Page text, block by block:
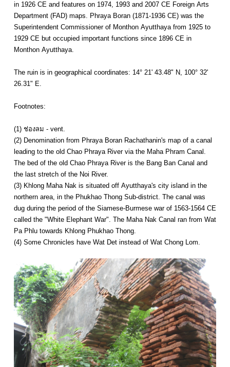
in 1926 CE and features on 1974, 1993 and 2007 CE Foreign Arts
Department (FAD) maps. Phraya Boran (1871-1936 CE) was the
Superintendent Commissioner of Monthon Ayutthaya from 1925 to
1929 CE but occupied important functions since 1896 CE in
Monthon Ayutthaya.
The ruin is in geographical coordinates: 14° 21' 43.48" N, 100° 32'
26.31" E.
Footnotes:
(1) ช่องลม - vent.
(2) Denomination from Phraya Boran Rachathanin's map of a canal
leading to the old Chao Phraya River via the Maha Phram Canal.
The bed of the old Chao Phraya River is the Bang Ban Canal and
the last stretch of the Noi River.
(3) Khlong Maha Nak is situated off Ayutthaya's city island in the
northern area, in the Phukhao Thong Sub-district. The canal was
dug during the period of the Siamese-Burmese war of 1563-1564 CE
called the "White Elephant War". The Maha Nak Canal ran from Wat
Pa Phlu towards Khlong Phukhao Thong.
(4) Some Chronicles have Wat Det instead of Wat Chong Lom.